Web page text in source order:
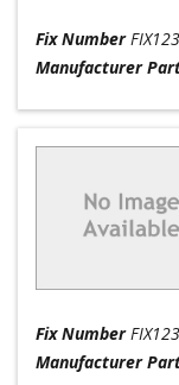
Fix Number
Manufacturer
Fix Number
Manufacturer